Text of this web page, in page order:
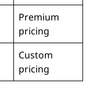
Premium
pricing
Custom
pricing